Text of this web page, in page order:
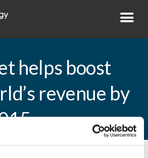
helps boost
revenue by